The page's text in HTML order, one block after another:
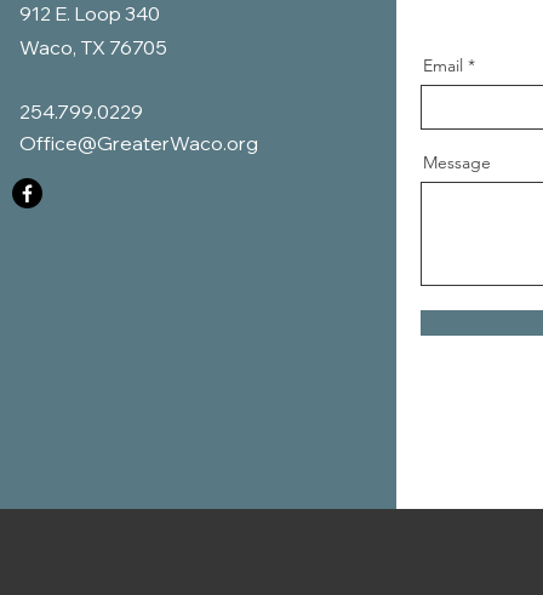
912 E. Loop 340
Waco, TX 76705
254.799.0229
Office@GreaterWaco.org
Email
Message